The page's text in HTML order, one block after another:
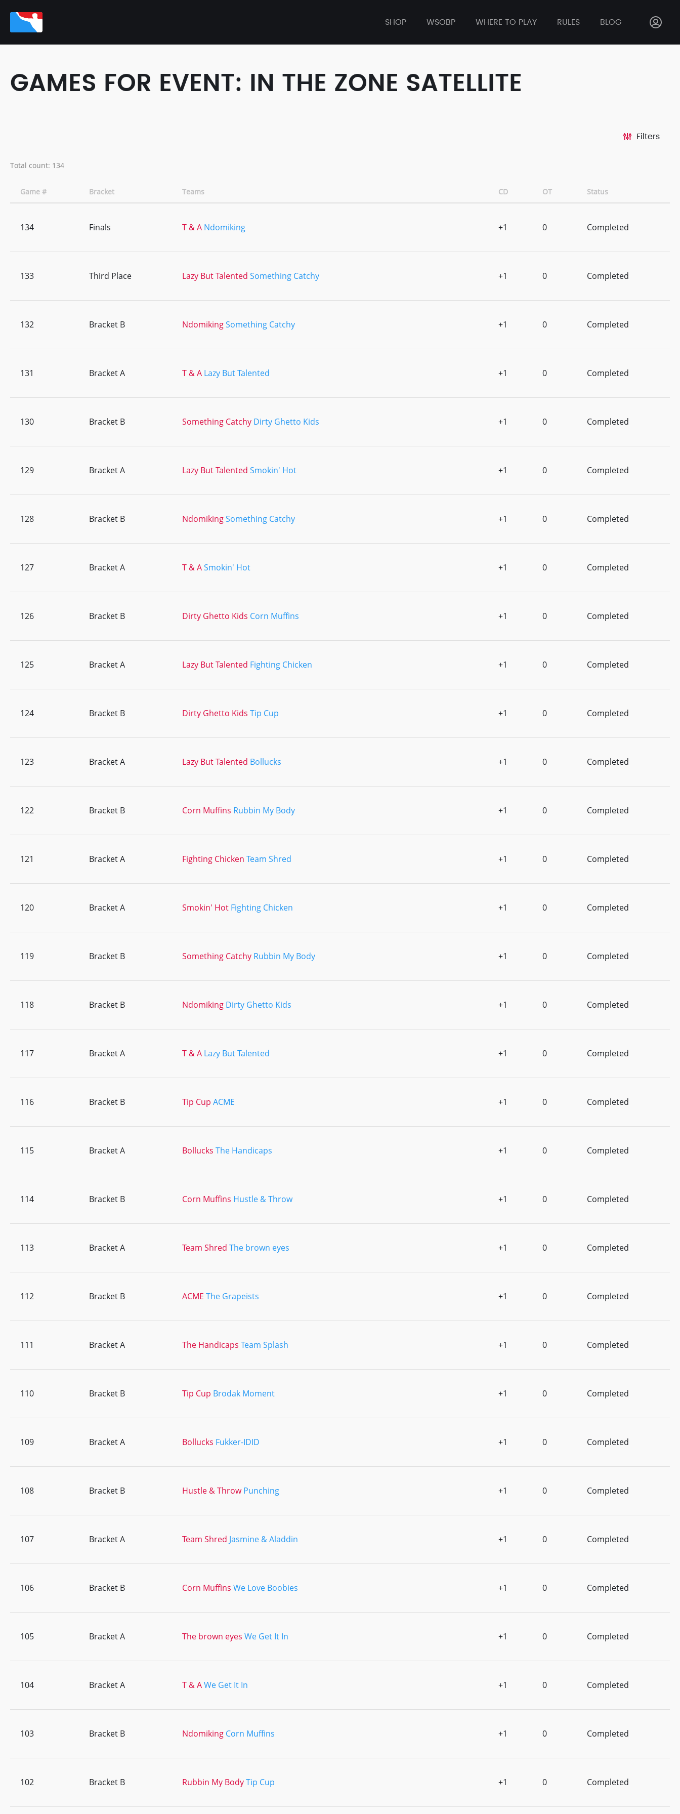
SHOP WSOBP WHERE TO PLAY RULES BLOG
GAMES FOR EVENT: IN THE ZONE SATELLITE
Filters
Total count: 134
Game # Bracket Teams CD OT Status
134 Finals T & A Ndomiking +1 0 Completed
133 Third Place Lazy But Talented Something Catchy +1 0 Completed
132 Bracket B NdomikingSomething Catchy +1 0 Completed
131 Bracket A T & A Lazy But Talented +1 0 Completed
130 Bracket B Something Catchy Dirty Ghetto Kids +1 0 Completed
129 Bracket A Lazy But Talented Smokin' Hot +1 0 Completed
128 Bracket B NdomikingSomething Catchy +1 0 Completed
127 Bracket A T & ASmokin' Hot +1 0 Completed
126 Bracket B Dirty Ghetto Kids Corn Muffins +1 0 Completed
125 Bracket A Lazy But Talented Fighting Chicken +1 0 Completed
124 Bracket B Dirty Ghetto Kids Tip Cup +1 0 Completed
123 Bracket A Lazy But Talented Bollucks +1 0 Completed
122 Bracket B Corn Muffins Rubbin My Body +1 0 Completed
121 Bracket A Fighting Chicken Team Shred +1 0 Completed
120 Bracket A Smokin' Hot Fighting Chicken +1 0 Completed
119 Bracket B Something Catchy Rubbin My Body +1 0 Completed
118 Bracket B Ndomiking Dirty Ghetto Kids +1 0 Completed
117 Bracket A T & A Lazy But Talented +1 0 Completed
116 Bracket B Tip Cup ACME +1 0 Completed
115 Bracket A Bollucks The Handicaps +1 0 Completed
114 Bracket B Corn Muffins Hustle & Throw +1 0 Completed
113 Bracket A Team Shred The brown eyes +1 0 Completed
112 Bracket B ACME The Grapeists +1 0 Completed
111 Bracket A The Handicaps Team Splash +1 0 Completed
110 Bracket B Tip Cup Brodak Moment +1 0 Completed
109 Bracket A Bollucks Fukker-IDID +1 0 Completed
108 Bracket B Hustle & Throw Punching +1 0 Completed
107 Bracket A Team Shred Jasmine & Aladdin +1 0 Completed
106 Bracket B Corn Muffins We Love Boobies +1 0 Completed
105 Bracket A The brown eyes We Get It In +1 0 Completed
104 Bracket A T & AWe Get It In +1 0 Completed
103 Bracket B Ndomiking Corn Muffins +1 0 Completed
102 Bracket B Rubbin My BodyTip Cup +1 0 Completed